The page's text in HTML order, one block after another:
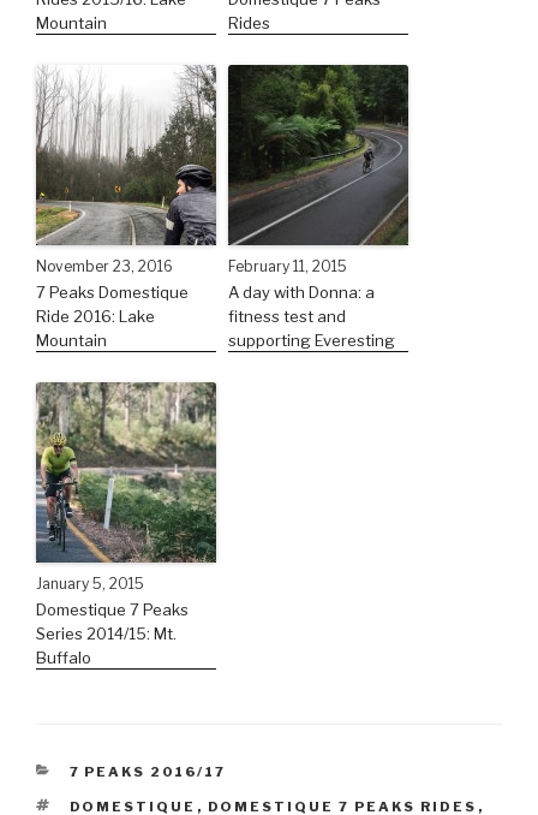
Mountain
Rides
November 23, 2016
7 Peaks Domestique
Ride 2016: Lake
Mountain
February 11, 2015
A day with Donna: a
fitness test and
supporting Everesting
January 5, 2015
Domestique 7 Peaks
Series 2014/15: Mt.
Buffalo
7 PEAKS 2016/17
DOMESTIQUE , DOMESTIQUE 7 PEAKS RIDES ,